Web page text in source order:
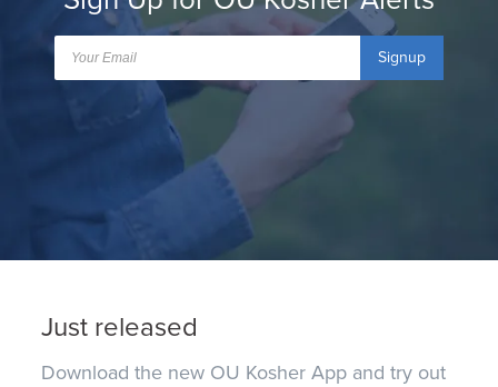
Signup
Just released
Download the new OU Kosher App and try out